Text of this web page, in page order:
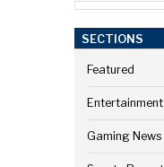
SECTIONS
Featured
Entertainment
Gaming News